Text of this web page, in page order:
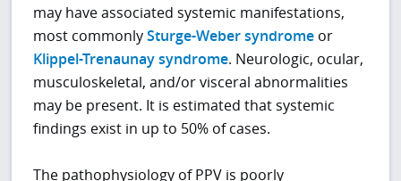
may have associated systemic manifestations,
most commonlySturge-Weber syndrome or
Klippel-Trenaunay syndrome. Neurologic, ocular,
musculoskeletal, and/or visceral abnormalities
may be present. It is estimated that systemic
findings exist in up to 50% of cases.
The pathophysiology of PPV is poorly